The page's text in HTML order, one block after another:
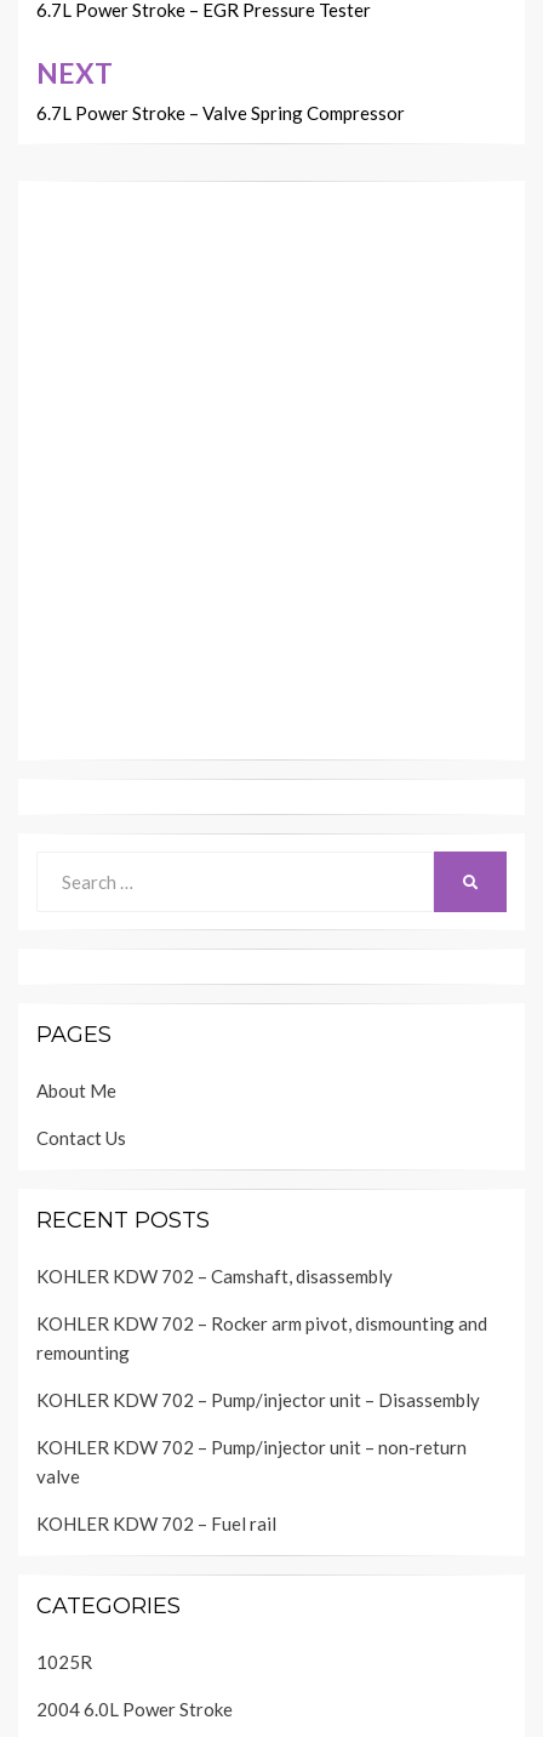
navigation
6.7L Power Stroke – EGR Pressure Tester
NEXT
6.7L Power Stroke – Valve Spring Compressor
for:
PAGES
About Me
Contact Us
RECENT POSTS
KOHLER KDW 702 – Camshaft, disassembly
KOHLER KDW 702 – Rocker arm pivot, dismounting and
remounting
KOHLER KDW 702 – Pump/injector unit – Disassembly
KOHLER KDW 702 – Pump/injector unit – non-return
valve
KOHLER KDW 702 – Fuel rail
CATEGORIES
1025R
2004 6.0L Power Stroke